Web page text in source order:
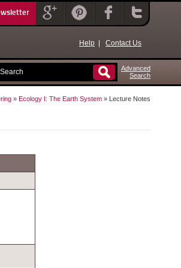
Help Contact Us
Advanced
Search
» Ecology I: The Earth System » Lecture Notes